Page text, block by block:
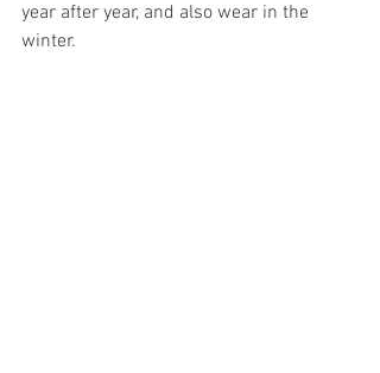
year after year, and also wear in the
winter.